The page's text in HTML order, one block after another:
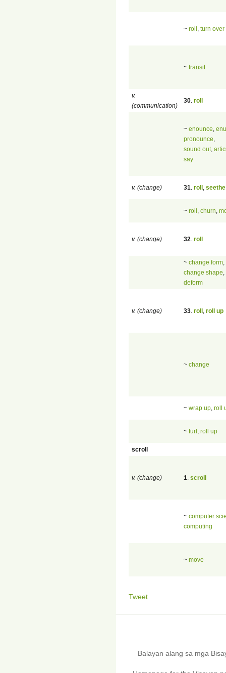
~ roll turn over
~ transit
v.
(communication)
30 roll
~ enounce
pronounce
sound out,
say
v. (change) 31 roll seethe
~ roil churn
v. (change) 32 roll
~ change form
change shape
deform
v. (change) 33 roll roll up
~ change
~ wrap up roll
~ furl roll up
scroll
v. (change) 1 scroll
~ computer
computing
~ move
Tweet
Balayan alang sa mga